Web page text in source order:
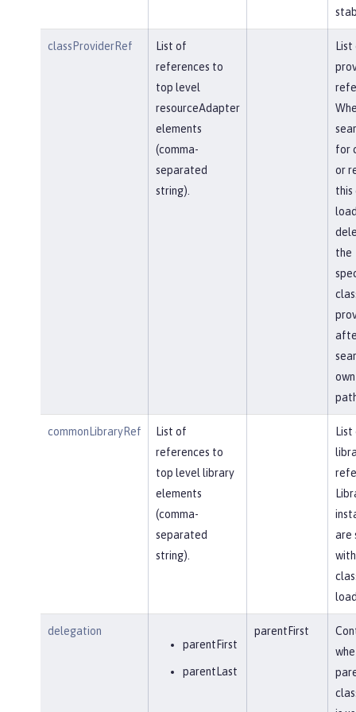
classProviderRef
List of
references to
top level
resourceAdapter
elements
(comma-
separated
string).
List
for
or
this
the
commonLibraryRef
List of
references to
top level library
elements
(comma-
separated
string).
List
are
delegation
parentFirst
parentLast
parentFirst